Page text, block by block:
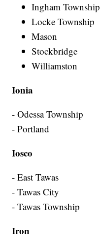
Ingham Township
Locke Township
Mason
Stockbridge
Williamston
Ionia
- Odessa Township
- Portland
Iosco
- East Tawas
- Tawas City
- Tawas Township
Iron